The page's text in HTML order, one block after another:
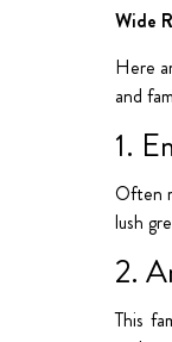
Wide
Here
and
1.
Often
lush
2.
This